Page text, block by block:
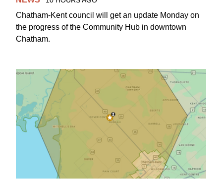
Chatham-Kent council will get an update Monday on
the progress of the Community Hub in downtown
Chatham.